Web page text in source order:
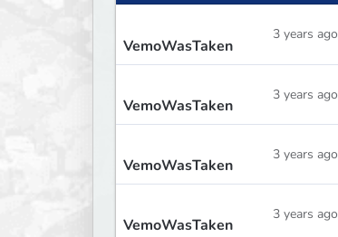
VemoWasTaken
3 years ago
VemoWasTaken
3 years ago
VemoWasTaken
3 years ago
VemoWasTaken
3 years ago